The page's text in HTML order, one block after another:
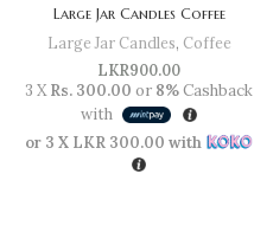
Large Jar Candles Coffee
Large Jar Candles, Coffee
LKR900.00
3 XRs. 300.00 or 8%Cashback
with
or 3 X LKR 300.00 with